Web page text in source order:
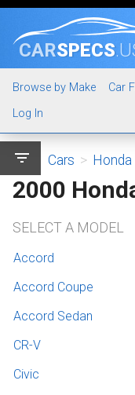
CARSPECS
Browse by Make Car
Log In
filter_list Cars > Honda
2000
SELECT A MODEL
Accord
Accord Coupe
Accord Sedan
CR-V
Civic